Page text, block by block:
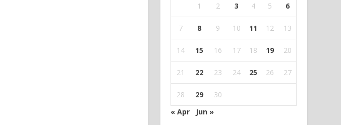
1 2 3 4 5 6
7 8 9 10 11 12 13
14 15 16 17 18 19 20
21 22 23 24 25 26 27
28 29
30
« Apr
Jun »